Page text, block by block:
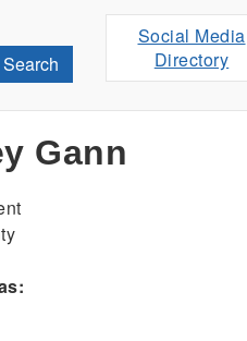
Search
Social Media
Directory
Gann